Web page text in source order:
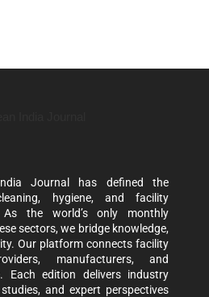
Journal has defined the
hygiene, and facility
the world’s only monthly
sectors, we bridge knowledge,
Our platform connects facility
manufacturers, and
Each edition delivers industry
and expert perspectives